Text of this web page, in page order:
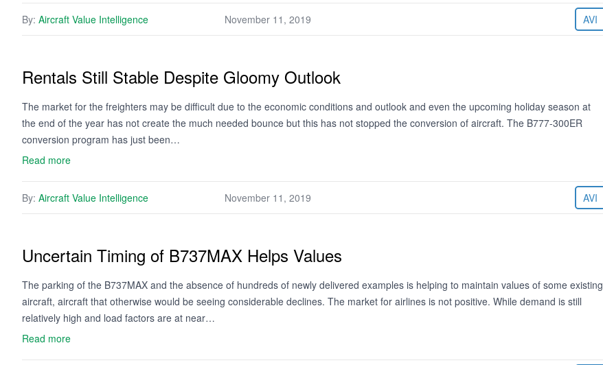
By: Aircraft Value Intelligence November 11, 2019 AVI
Rentals Still Stable Despite Gloomy Outlook
The market for the freighters may be difficult due to the economic conditions and outlook and even the upcoming holiday season at
the end of the year has not create the much needed bounce but this has not stopped the conversion of aircraft. The B777-300ER
conversion program has just been…
Read more
By: Aircraft Value Intelligence November 11, 2019 AVI
Uncertain Timing of B737MAX Helps Values
The parking of the B737MAX and the absence of hundreds of newly delivered examples is helping to maintain values of some existing
aircraft, aircraft that otherwise would be seeing considerable declines. The market for airlines is not positive. While demand is still
relatively high and load factors are at near…
Read more